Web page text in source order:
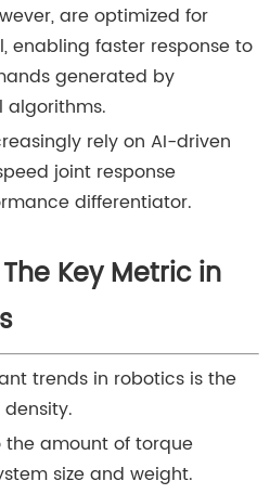
are optimized for
enabling faster response to
generated by
rely on AI-driven
joint response
differentiator.
Key Metric in
trends in robotics is the
the amount of torque
size and weight.